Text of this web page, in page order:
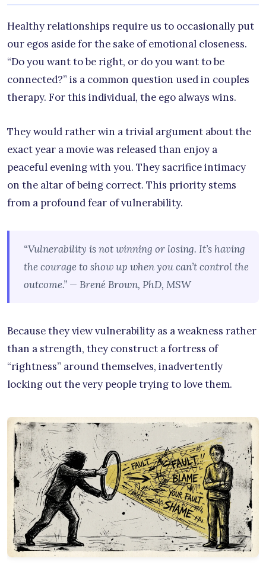
Healthy relationships require us to occasionally put
our egos aside for the sake of emotional closeness.
“Do you want to be right, or do you want to be
connected?” is a common question used in couples
therapy. For this individual, the ego always wins.
They would rather win a trivial argument about the
exact year a movie was released than enjoy a
peaceful evening with you. They sacrifice intimacy
on the altar of being correct. This priority stems
from a profound fear of vulnerability.
“Vulnerability is not winning or losing. It’s having
the courage to show up when you can’t control the
outcome.” — Brené Brown, PhD, MSW
Because they view vulnerability as a weakness rather
than a strength, they construct a fortress of
“rightness” around themselves, inadvertently
locking out the very people trying to love them.